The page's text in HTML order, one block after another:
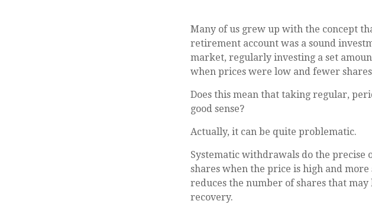
Many of us grew up with the concept
retirement account was a sound
market, regularly investing a set
when prices were low and fewer
Does this mean that taking regular,
good sense?
Actually, it can be quite problematic.
Systematic withdrawals do the precise
shares when the price is high and
reduces the number of shares that
recovery.